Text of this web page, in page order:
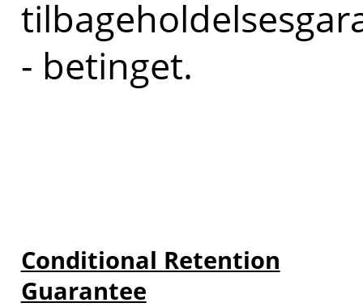
- betinget.
Conditional Retention
Guarantee